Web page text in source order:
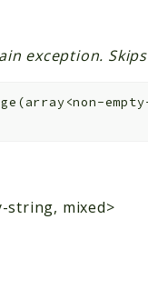
exception.
(array<non-
string, mixed>